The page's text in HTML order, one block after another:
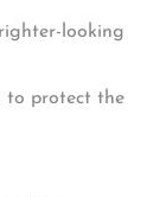
looking
to protect the